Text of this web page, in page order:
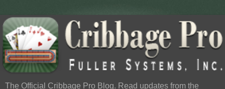
The Official Cribbage Pro Blog. Read updates from the